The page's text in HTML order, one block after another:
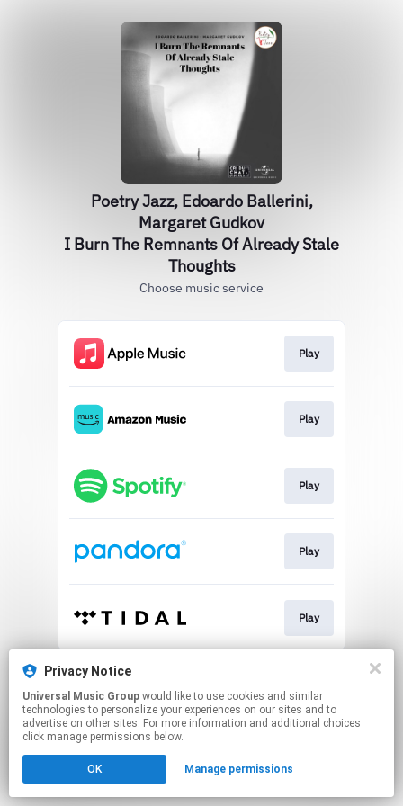
Poetry Jazz, Edoardo Ballerini,
Margaret Gudkov
I Burn The Remnants Of Already Stale
Thoughts
Choose music service
Play
Play
Play
Play
Play
This page may contain affiliate links.
Click hereto manage your permissions.
Privacy Notice
Universal Music Group
technologies to personalize your experiences on our sites and to
advertise on other sites. For more information and additional choices
click manage permissions below.
OK Manage permissions